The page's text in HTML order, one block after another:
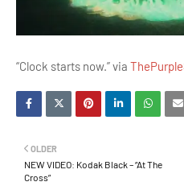
“Clock starts now.” via
OLDER
NEW VIDEO: Kodak Black – “At The
Cross”